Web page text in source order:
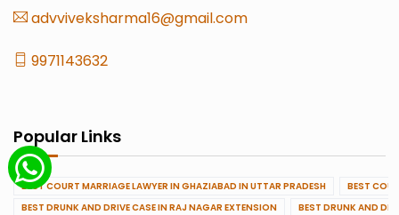
advviveksharma16@gmail.com
9971143632
Popular Links
BEST COURT MARRIAGE LAWYER IN GHAZIABAD IN UTTAR PRADESH
BEST
BEST DRUNK AND DRIVE CASE IN RAJ NAGAR EXTENSION
BEST DRUNK AND